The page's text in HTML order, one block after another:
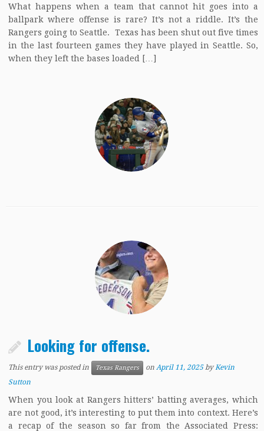
What happens when a team that cannot hit goes into a
ballpark where offense is rare? It’s not a riddle. It’s the
Rangers going to Seattle. Texas has been shut out five times
in the last fourteen games they have played in Seattle. So,
when they left the bases loaded […]
Looking for offense.
This entry was posted in Texas Rangers onApril 11, 2025 byKevin
Sutton
When you look at Rangers hitters’ batting averages, which
are not good, it’s interesting to put them into context. Here’s
a recap of the season so far from the Associated Press: